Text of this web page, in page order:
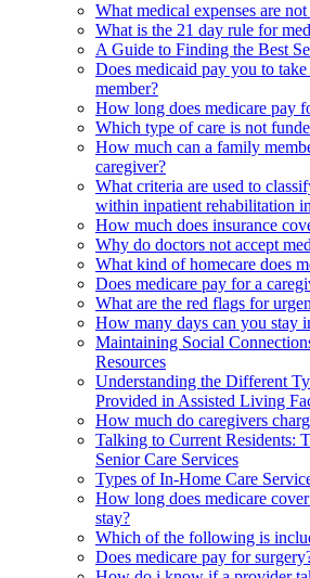
What medical expenses are
What is the 21 day rule for
A Guide to Finding the Best
Does medicaid pay you to
member?
How long does medicare pay
Which type of care is not
How much can a family
caregiver?
What criteria are used to
within inpatient rehabilitation
How much does insurance
Why do doctors not accept
What kind of homecare does
Does medicare pay for a
What are the red flags for
How many days can you stay
Maintaining Social
Resources
Understanding the Different
Provided in Assisted Living
How much do caregivers
Talking to Current Residents:
Senior Care Services
Types of In-Home Care
How long does medicare
stay?
Which of the following is
Does medicare pay for